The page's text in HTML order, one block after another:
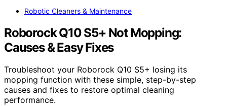
Robotic Cleaners & Maintenance
Roborock Q10 S5+ Not Mopping:
Causes & Easy Fixes
Troubleshoot your Roborock Q10 S5+ losing its
mopping function with these simple, step-by-step
causes and fixes to restore optimal cleaning
performance.